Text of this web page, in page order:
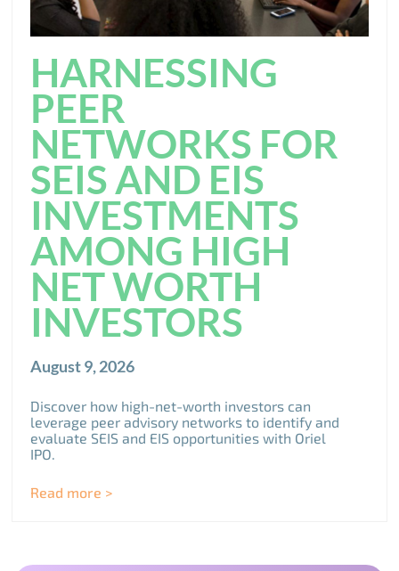
HARNESSING
PEER
NETWORKS FOR
SEIS AND EIS
INVESTMENTS
AMONG HIGH
NET WORTH
INVESTORS
August 9, 2026
Discover how high-net-worth investors can
leverage peer advisory networks to identify and
evaluate SEIS and EIS opportunities with Oriel
IPO.
Read more >